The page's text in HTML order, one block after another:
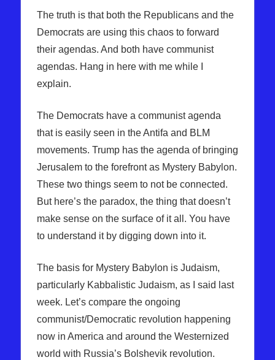
The truth is that both the Republicans and the
Democrats are using this chaos to forward
their agendas. And both have communist
agendas. Hang in here with me while I
explain.
The Democrats have a communist agenda
that is easily seen in the Antifa and BLM
movements. Trump has the agenda of bringing
Jerusalem to the forefront as Mystery Babylon.
These two things seem to not be connected.
But here’s the paradox, the thing that doesn’t
make sense on the surface of it all. You have
to understand it by digging down into it.
The basis for Mystery Babylon is Judaism,
particularly Kabbalistic Judaism, as I said last
week. Let’s compare the ongoing
communist/Democratic revolution happening
now in America and around the Westernized
world with Russia’s Bolshevik revolution.